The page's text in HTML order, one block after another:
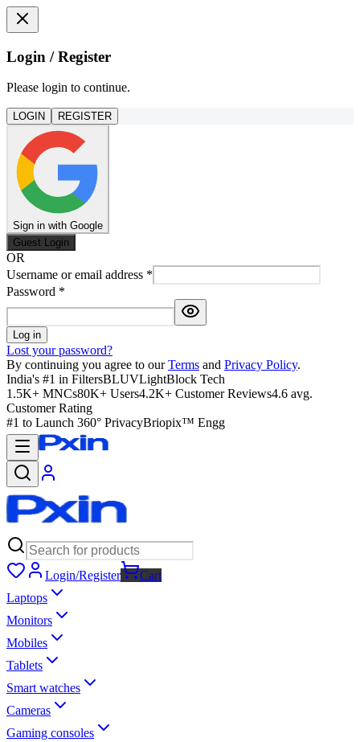
Login / Register
Please login to continue.
LOGIN REGISTER
Sign in with Google
Guest Login
OR
Username or email address *
Password *
Log in
Lost your password?
By continuing you agree to our Terms and Privacy Policy.
India's #1 in FiltersBLUVLightBlock Tech
1.5K+ MNCs80K+ Users4.2K+ Customer Reviews4.6 avg.
Customer Rating
#1 to Launch 360° PrivacyBriopix™ Engg
Login/Register
Cart
Laptops
Monitors
Mobiles
Tablets
Smart watches
Cameras
Gaming consoles